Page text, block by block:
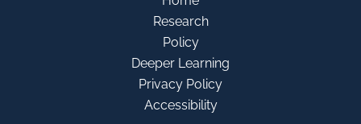
Research
Policy
Deeper Learning
Privacy Policy
Accessibility